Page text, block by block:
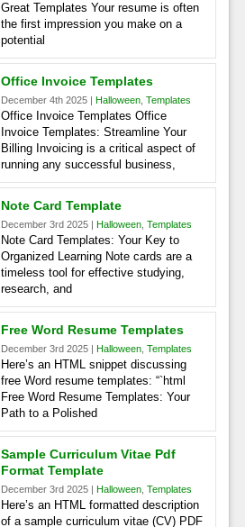
Great Templates Your resume is often
the first impression you make on a
potential
Office Invoice Templates
December 4th 2025 | Halloween, Templates
Office Invoice Templates Office
Invoice Templates: Streamline Your
Billing Invoicing is a critical aspect of
running any successful business,
Note Card Template
December 3rd 2025 | Halloween, Templates
Note Card Templates: Your Key to
Organized Learning Note cards are a
timeless tool for effective studying,
research, and
Free Word Resume Templates
December 3rd 2025 | Halloween, Templates
Here’s an HTML snippet discussing
free Word resume templates: “`html
Free Word Resume Templates: Your
Path to a Polished
Sample Curriculum Vitae Pdf
Format Template
December 3rd 2025 | Halloween, Templates
Here’s an HTML formatted description
of a sample curriculum vitae (CV) PDF